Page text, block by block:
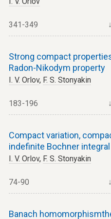
341-349
Strong compact
Radon-Nikodym property
I. V. Orlov, F. S. Stonyakin
183-196
Compact variation,
indefinite Bochner integral
I. V. Orlov, F. S. Stonyakin
74-90
Banach